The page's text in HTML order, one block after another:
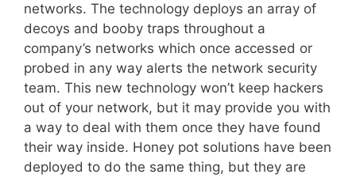
networks. The technology deploys an array of
decoys and booby traps throughout a
company’s networks which once accessed or
probed in any way alerts the network security
team. This new technology won’t keep hackers
out of your network, but it may provide you with
a way to deal with them once they have found
their way inside. Honey pot solutions have been
deployed to do the same thing, but they are